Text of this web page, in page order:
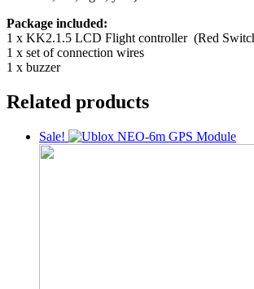
Package included:
1 x KK2.1.5 LCD Flight controller (Red
1 x set of connection wires
1 x buzzer
Related products
Sale!